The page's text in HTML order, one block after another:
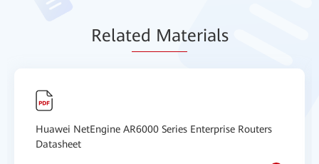
Related Materials
Huawei NetEngine AR6000 Series Enterprise Routers
Datasheet